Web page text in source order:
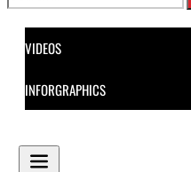
VIDEOS
INFORGRAPHICS